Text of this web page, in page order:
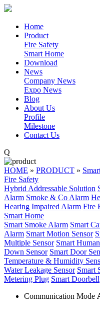
Home
Product
Fire Safety
Smart Home
Download
News
Company News
Expo News
Blog
About Us
Profile
Milestone
Contact Us
Q
HOME » PRODUCT »
Fire Safety
Hybrid Addressable Solution
Alarm Smoke & Co Alarm
Hearing Impaired Alarm Fire
Smart Home
Smart Smoke Alarm Smart
Alarm Smart Motion Sensor
Multiple Sensor Smart
Down Sensor Smart Door
Temperature & Humidity
Water Leakage Sensor Smart
Metering Plug Smart Doorbell
Communication Mode